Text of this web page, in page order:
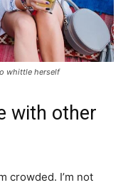
whittle herself
with other
crowded. I’m not